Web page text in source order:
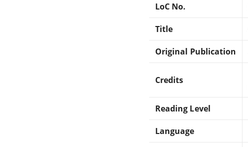
LoC No.
Title
Original Publication
Credits
Reading Level
Language